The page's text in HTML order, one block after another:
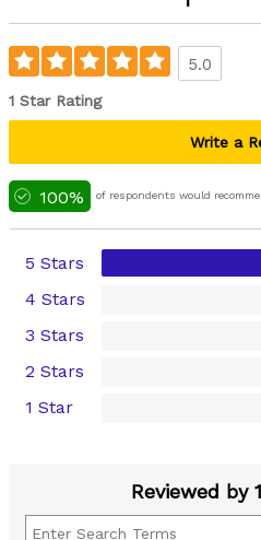
5.0
1 Star Rating
Write a
100% of respondents would
5 Stars
4 Stars
3 Stars
2 Stars
1 Star
Reviewed by